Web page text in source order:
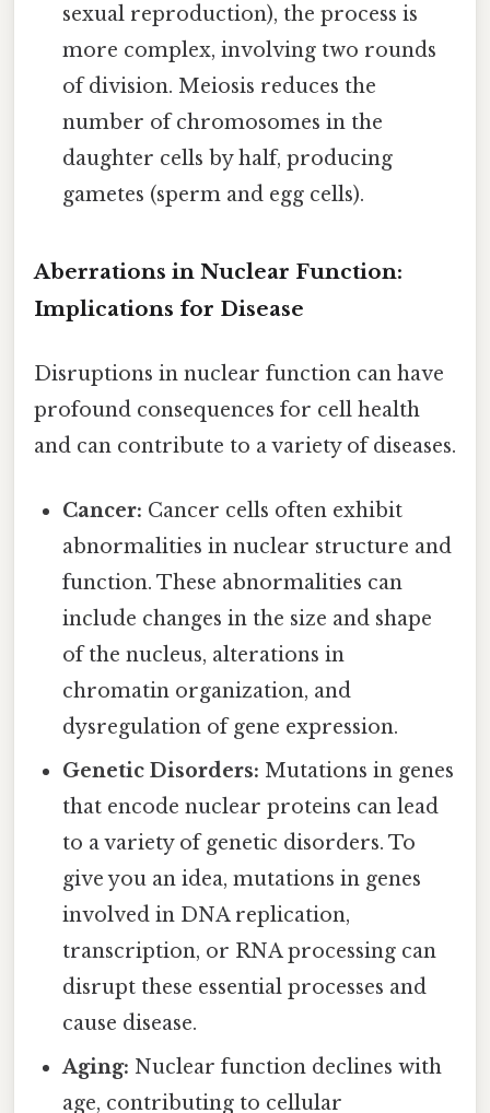
sexual reproduction), the process is
more complex, involving two rounds
of division. Meiosis reduces the
number of chromosomes in the
daughter cells by half, producing
gametes (sperm and egg cells).
Aberrations in Nuclear Function:
Implications for Disease
Disruptions in nuclear function can have
profound consequences for cell health
and can contribute to a variety of diseases.
Cancer: Cancer cells often exhibit
abnormalities in nuclear structure and
function. These abnormalities can
include changes in the size and shape
of the nucleus, alterations in
chromatin organization, and
dysregulation of gene expression.
Genetic Disorders: Mutations in genes
that encode nuclear proteins can lead
to a variety of genetic disorders. To
give you an idea, mutations in genes
involved in DNA replication,
transcription, or RNA processing can
disrupt these essential processes and
cause disease.
Aging: Nuclear function declines with
age, contributing to cellular